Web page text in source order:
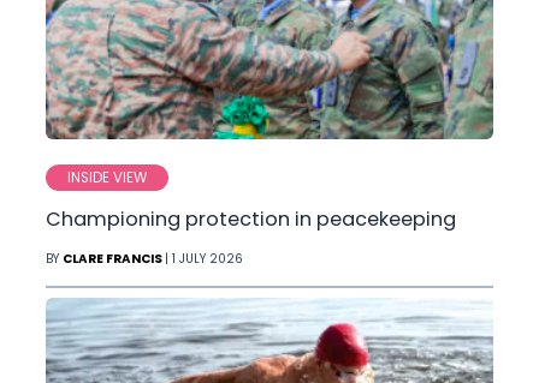
INSIDE VIEW
Championing protection in peacekeeping
BY CLARE FRANCIS | 1 JULY 2026